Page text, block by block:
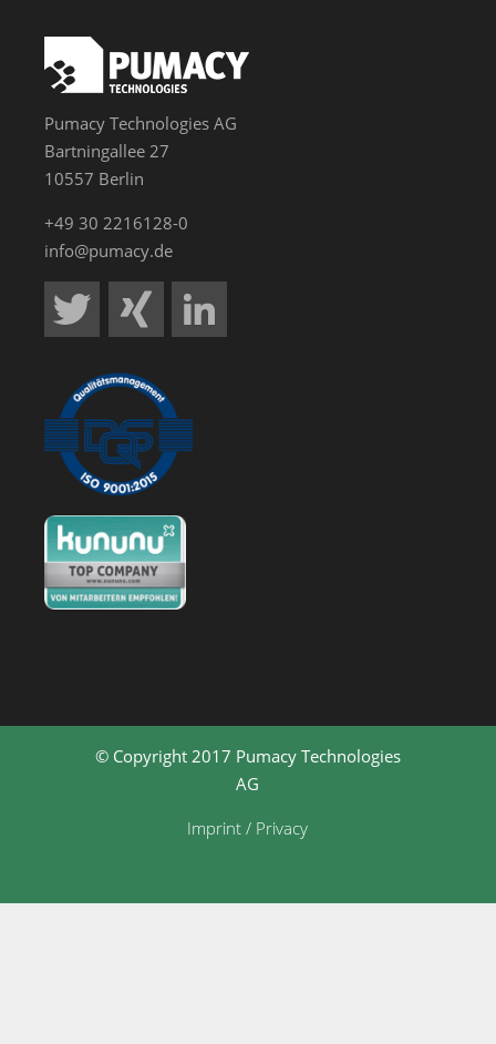
Pumacy Technologies AG
Bartningallee 27
10557 Berlin
+49 30 2216128-0
info@pumacy.de
© Copyright 2017 Pumacy Technologies
AG
Imprint / Privacy